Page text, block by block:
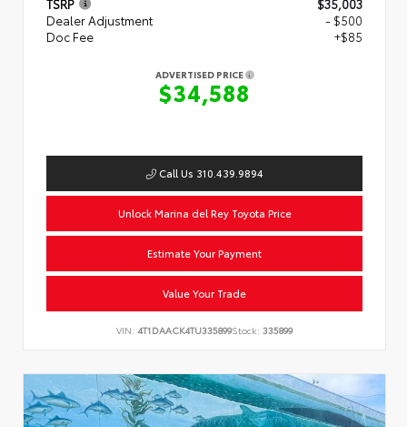
TSRP
$35,003
Dealer Adjustment
- $500
Doc Fee
+$85
ADVERTISED PRICE
$34,588
Call Us 310.439.9894
Unlock Marina del Rey Toyota Price
Estimate Your Payment
Value Your Trade
VIN: 4T1DAACK4TU335899Stock: 335899